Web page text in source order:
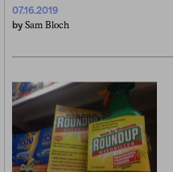
07.16.2019
by Sam Bloch